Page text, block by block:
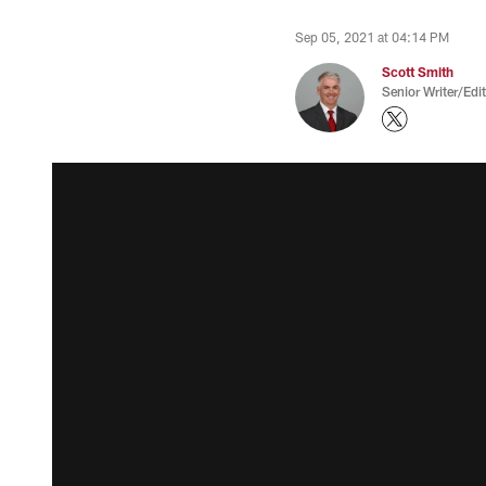
Sep 05, 2021 at 04:14 PM
Scott Smith
Senior Writer/